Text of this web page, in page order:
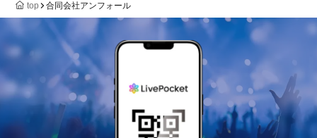
top 合同会社アンフォール